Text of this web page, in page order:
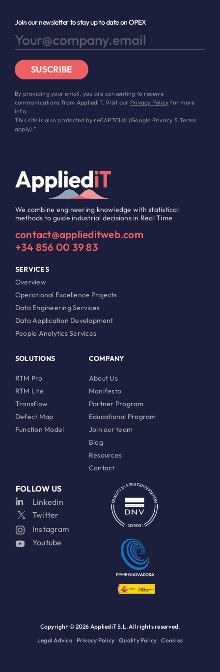
Join our newsletter to stay up to date on OPEX
SUSCRIBE
By providing your email, you are consenting to receive
communications from AppliediT. Visit our Privacy Policy for more
info.
This site is also protected by reCAPTCHA (Google Privacy &Terms
apply)."
We combine engineering knowledge with statistical
methods to guide industrial decisions in Real Time
contact@applieditweb.com
+34 856 00 39 83
SERVICES
Overview
Operational Excellence Projects
Data Engineering Services
Data Application Development
People Analytics Services
SOLUTIONS
RTM Pro
RTM Lite
Transflow
Defect Map
Function Model
COMPANY
About Us
Manifesto
Partner Program
Educational Program
Join our team
Blog
Resources
Contact
FOLLOW US
Linkedin
Twitter
Instagram
Youtube
Copyright © 2026 AppliediT S.L. All rights reserved.
Legal Advice
Privacy Policy Quality Policy Cookies